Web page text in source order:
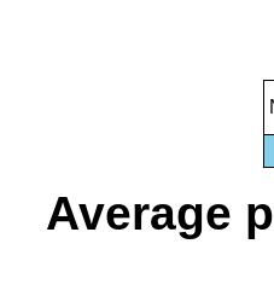
Average